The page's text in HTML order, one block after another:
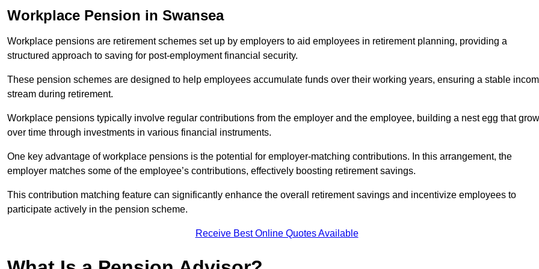
Workplace Pension in Swansea
Workplace pensions are retirement schemes set up by employers to aid employees in retirement planning, providing a
structured approach to saving for post-employment financial security.
These pension schemes are designed to help employees accumulate funds over their working years, ensuring a stable
stream during retirement.
Workplace pensions typically involve regular contributions from the employer and the employee, building a nest egg that
over time through investments in various financial instruments.
One key advantage of workplace pensions is the potential for employer-matching contributions. In this arrangement, the
employer matches some of the employee’s contributions, effectively boosting retirement savings.
This contribution matching feature can significantly enhance the overall retirement savings and incentivize employees to
participate actively in the pension scheme.
Receive Best Online Quotes Available